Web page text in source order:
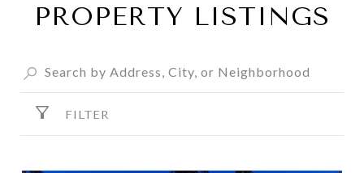
PROPERTY LISTINGS
FILTER